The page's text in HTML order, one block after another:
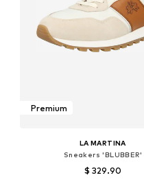
Premium
LA MARTINA
Sneakers 'BLUBBER'
$ 329.90